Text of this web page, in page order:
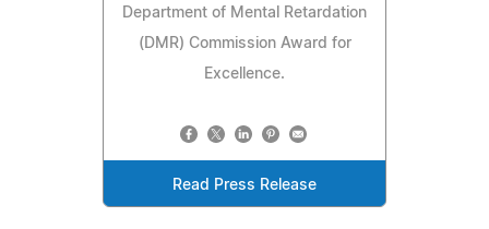
Department of Mental Retardation
(DMR) Commission Award for
Excellence.
Read Press Release